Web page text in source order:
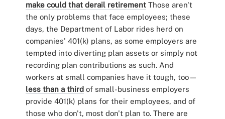
make could that derail retirementThose aren't
the only problems that face employees; these
days, the Department of Labor rides herd on
companies' 401(k) plans, as some employers are
tempted into diverting plan assets or simply not
recording plan contributions as such. And
workers at small companies have it tough, too—
less than a third of small-business employers
provide 401(k) plans for their employees, and of
those who don't, most don't plan to. There are